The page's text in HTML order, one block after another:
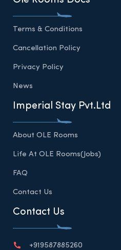
Terms & Conditions
Cancellation Policy
Privacy Policy
News
Imperial Stay Pvt.Ltd
About OLE Rooms
Life At OLE Rooms(Jobs)
FAQ
Contact Us
Contact Us
+919587885260